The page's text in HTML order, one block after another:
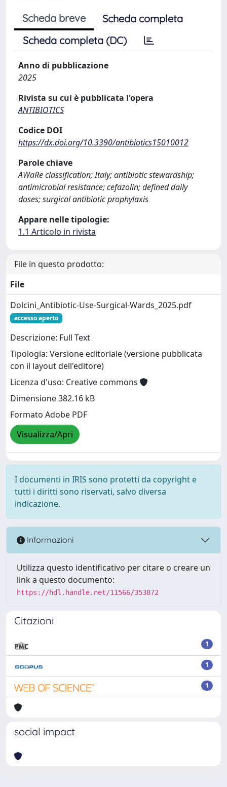
Scheda breve
Scheda completa
Scheda completa (DC)
Anno di pubblicazione
2025
Rivista su cui è pubblicata l'opera
ANTIBIOTICS
Codice DOI
https://dx.doi.org/10.3390/antibiotics15010012
Parole chiave
AWaRe classification; Italy; antibiotic stewardship;
antimicrobial resistance; cefazolin; defined daily
doses; surgical antibiotic prophylaxis
Appare nelle tipologie:
1.1 Articolo in rivista
File in questo prodotto:
File
Dolcini_Antibiotic-Use-Surgical-Wards_2025.pdf
accesso aperto
Descrizione: Full Text
Tipologia: Versione editoriale (versione pubblicata
con il layout dell'editore)
Licenza d'uso: Creative commons
Dimensione 382.16 kB
Formato Adobe PDF
Visualizza/Apri
I documenti in IRIS sono protetti da copyright e
tutti i diritti sono riservati, salvo diversa
indicazione.
Informazioni
Utilizza questo identificativo per citare o creare un
link a questo documento:
https://hdl.handle.net/11566/353872
Citazioni
1
1
1
social impact